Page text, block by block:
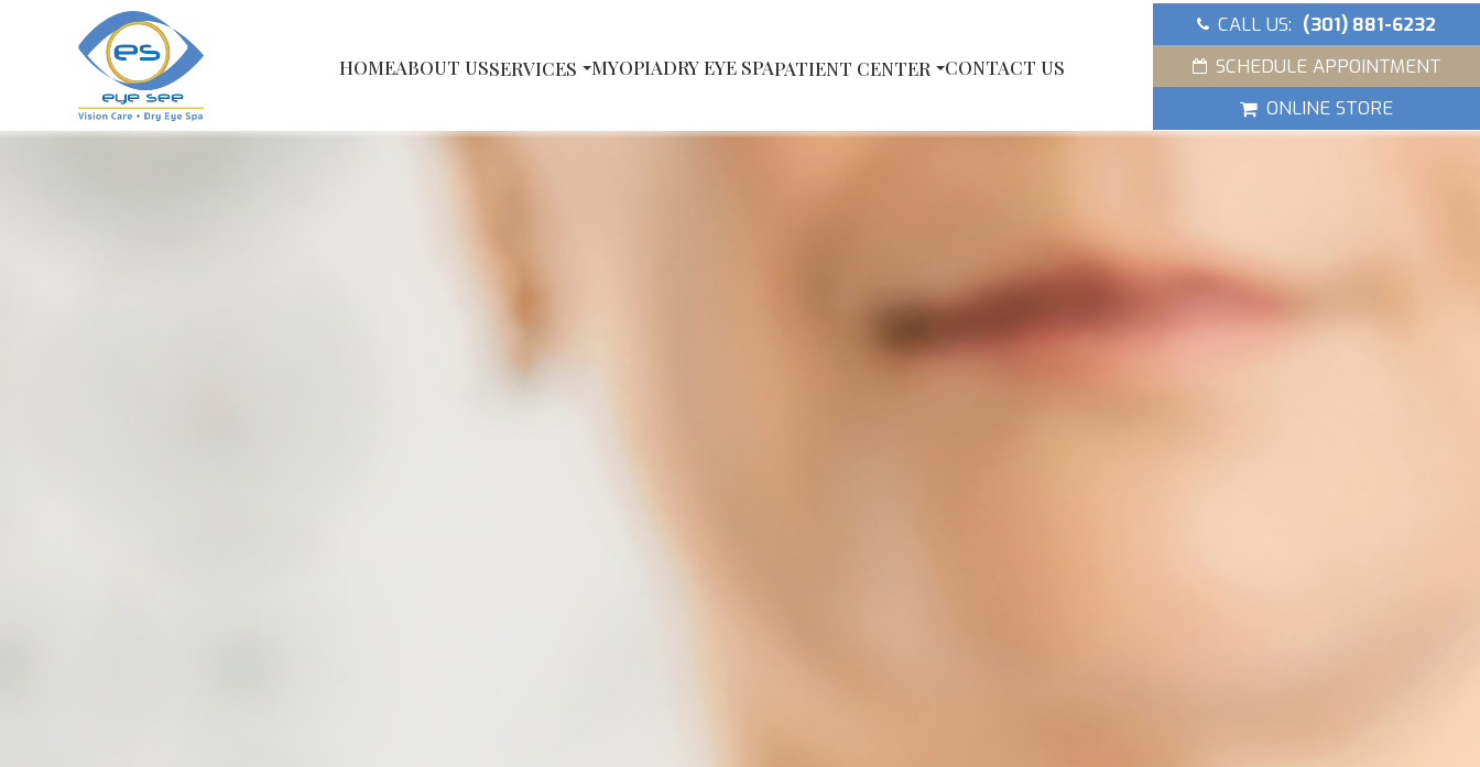
HOMEABOUT USSERVICES MYOPIADRY EYE SPAPATIENT CENTER CONTACT US
CALL US: (301) 881-6232
SCHEDULE APPOINTMENT
ONLINE STORE